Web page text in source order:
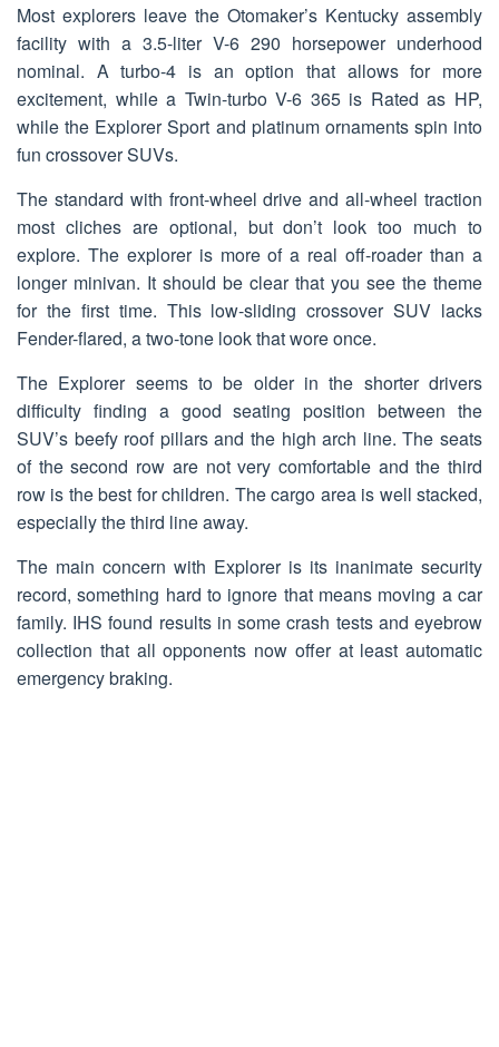
Most explorers leave the Otomaker’s Kentucky assembly
facility with a 3.5-liter V-6 290 horsepower underhood
nominal. A turbo-4 is an option that allows for more
excitement, while a Twin-turbo V-6 365 is Rated as HP,
while the Explorer Sport and platinum ornaments spin into
fun crossover SUVs.
The standard with front-wheel drive and all-wheel traction
most cliches are optional, but don’t look too much to
explore. The explorer is more of a real off-roader than a
longer minivan. It should be clear that you see the theme
for the first time. This low-sliding crossover SUV lacks
Fender-flared, a two-tone look that wore once.
The Explorer seems to be older in the shorter drivers
difficulty finding a good seating position between the
SUV’s beefy roof pillars and the high arch line. The seats
of the second row are not very comfortable and the third
row is the best for children. The cargo area is well stacked,
especially the third line away.
The main concern with Explorer is its inanimate security
record, something hard to ignore that means moving a car
family. IHS found results in some crash tests and eyebrow
collection that all opponents now offer at least automatic
emergency braking.